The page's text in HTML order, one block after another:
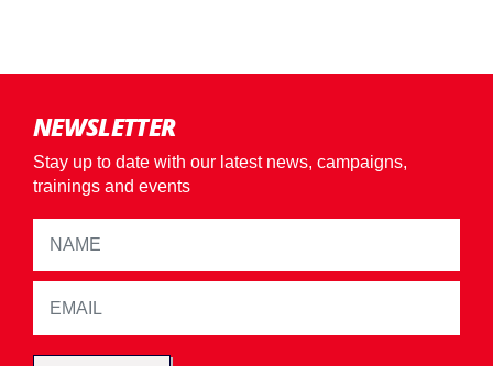
NEWSLETTER
Stay up to date with our latest news, campaigns,
trainings and events